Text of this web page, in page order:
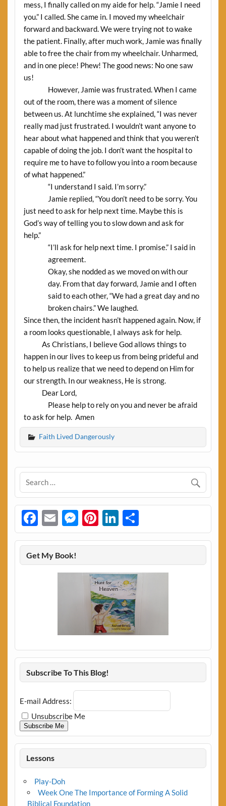
mess, I finally called on my aide for help. “Jamie I need
you.” I called. She came in. I moved my wheelchair
forward and backward. We were trying not to wake
the patient. Finally, after much work, Jamie was finally
able to free the chair from my wheelchair. Unharmed,
and in one piece! Phew! The good news: No one saw
us!
However, Jamie was frustrated. When I came
out of the room, there was a moment of silence
between us. At lunchtime she explained, “I was never
really mad just frustrated. I wouldn’t want anyone to
hear about what happened and think that you weren’t
capable of doing the job. I don’t want the hospital to
require me to have to follow you into a room because
of what happened.”
“I understand I said. I’m sorry.”
Jamie replied, “You don’t need to be sorry. You
just need to ask for help next time. Maybe this is
God’s way of telling you to slow down and ask for
help.”
“I’ll ask for help next time. I promise.” I said in
agreement.
Okay, she nodded as we moved on with our
day. From that day forward, Jamie and I often
said to each other, “We had a great day and no
broken chairs.” We laughed.
Since then, the incident hasn’t happened again. Now, if
a room looks questionable, I always ask for help.
As Christians, I believe God allows things to
happen in our lives to keep us from being prideful and
to help us realize that we need to depend on Him for
our strength. In our weakness, He is strong.
Dear Lord,
Please help to rely on you and never be afraid
to ask for help. Amen
Faith Lived Dangerously
Facebook
EmailMessenger
Pinterest
LinkedIn
Share
Get My Book!
Subscribe To This Blog!
E-mail Address:
Unsubscribe Me
Subscribe Me
Lessons
Play-Doh
Week One The Importance of Forming A Solid
Biblical Foundation